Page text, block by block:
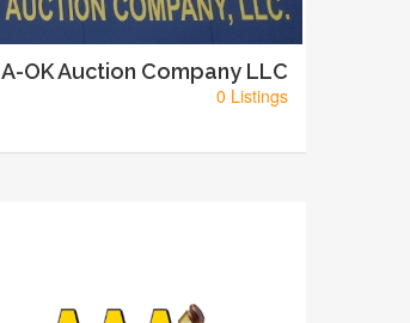
A-OK Auction Company LLC
0 Listings